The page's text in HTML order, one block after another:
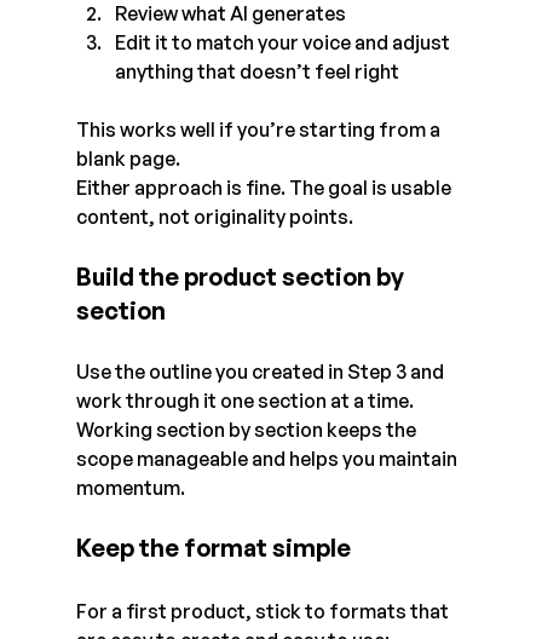
Review what AI generates
Edit it to match your voice and adjust
anything that doesn’t feel right
This works well if you’re starting from a
blank page.
Either approach is fine. The goal is usable
content, not originality points.
Build the product section by
section
Use the outline you created in Step 3 and
work through it one section at a time.
Working section by section keeps the
scope manageable and helps you maintain
momentum.
Keep the format simple
For a first product, stick to formats that